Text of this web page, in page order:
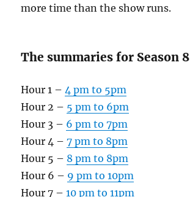
more time than the show runs.
The summaries for Season 8
Hour 1 –4 pm to 5pm
Hour 2 – 5 pm to 6pm
Hour 3 – 6 pm to 7pm
Hour 4 –7 pm to 8pm
Hour 5 – 8 pm to 8pm
Hour 6 – 9 pm to 10pm
Hour 7 –10 pm to 11pm